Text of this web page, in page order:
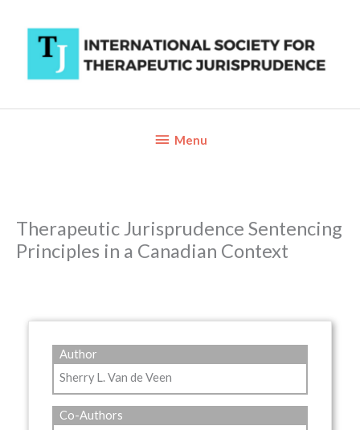
content
BelowMenu
Therapeutic Jurisprudence Sentencing
Principles in a Canadian Context
Author
Sherry L. Van de Veen
Co-Authors